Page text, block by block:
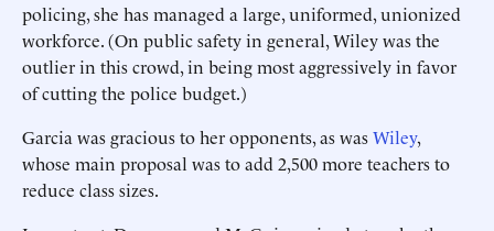
policing, she has managed a large, uniformed, unionized
workforce. (On public safety in general, Wiley was the
outlier in this crowd, in being most aggressively in favor
of cutting the police budget.)
Garcia was gracious to her ­opponents, as wasWiley,
whose main proposal was to add 2,500 more teachers to
reduce class sizes.